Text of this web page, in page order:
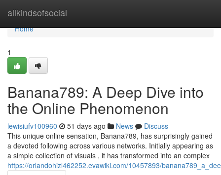
allkindsofsocial
Home
Home
1
Banana789: A Deep Dive into
the Online Phenomenon
lewisiufv100960 51 days ago News
Discuss
This unique online sensation, Banana789, has surprisingly gained
a devoted following across various networks. Initially appearing as
a simple collection of visuals , it has transformed into an complex
https://orlandohizl462252.evawiki.com/10457893/